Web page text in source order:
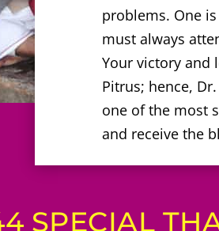
problems. One
must always
Your victory and
Pitrus; hence,
one of the most
and receive the
SPECIAL